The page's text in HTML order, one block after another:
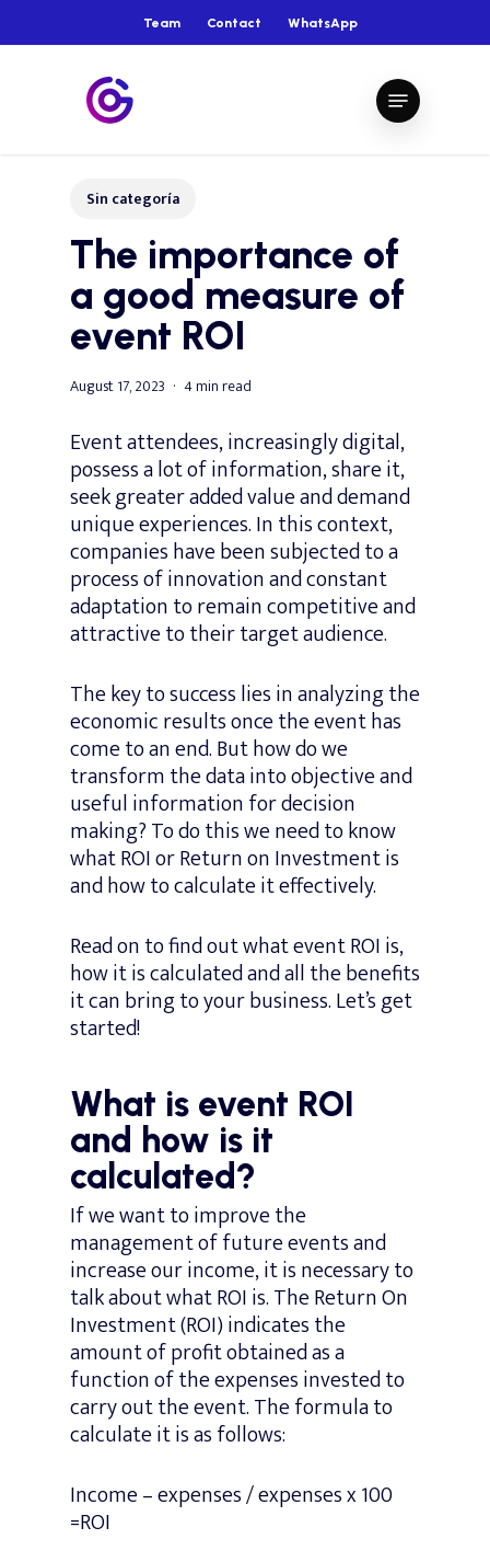
to Team Contact WhatsApp
Menu
Sin categoría
The importance of
a good measure of
event ROI
August 17, 2023 4 min read
Event attendees, increasingly digital,
possess a lot of information, share it,
seek greater added value and demand
unique experiences. In this context,
companies have been subjected to a
process of innovation and constant
adaptation to remain competitive and
attractive to their target audience.
The key to success lies in analyzing the
economic results once the event has
come to an end. But how do we
transform the data into objective and
useful information for decision
making? To do this we need to know
what ROI or Return on Investment is
and how to calculate it effectively.
Read on to find out what event ROI is,
how it is calculated and all the benefits
it can bring to your business. Let’s get
started!
What is event ROI
and how is it
calculated?
If we want to improve the
management of future events and
increase our income, it is necessary to
talk about what ROI is. The Return On
Investment (ROI) indicates the
amount of profit obtained as a
function of the expenses invested to
carry out the event. The formula to
calculate it is as follows:
Income – expenses / expenses x 100
=ROI